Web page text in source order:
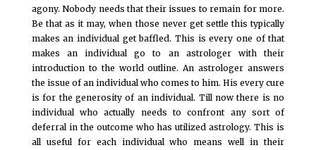
agony. Nobody needs that their issues to remain for more.
Be that as it may, when those never get settle this typically
makes an individual get baffled. This is every one of that
makes an individual go to an astrologer with their
introduction to the world outline. An astrologer answers
the issue of an individual who comes to him. His every cure
is for the generosity of an individual. Till now there is no
individual who actually needs to confront any sort of
deferral in the outcome who has utilized astrology. This is
all useful for each individual who means well in their